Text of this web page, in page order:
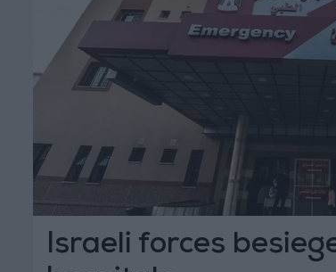
Israeli forces